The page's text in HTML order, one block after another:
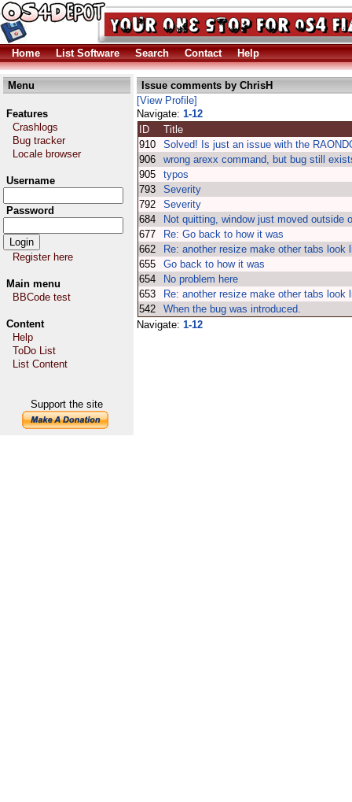
Home List Software Search Contact Help
Menu
Features
Crashlogs
Bug tracker
Locale browser
Username
Password
Register here
Main menu
BBCode test
Content
Help
ToDo List
List Content
Support the site
Issue comments by ChrisH
[View Profile]
Navigate: 1-12
ID
Title
910
Solved! Is just an issue with the
906
wrong arexx command, but bug still
905
typos
793
Severity
792
Severity
684
Not quitting, window just moved outside
677
Re: Go back to how it was
662
Re: another resize make other tabs look
655
Go back to how it was
654
No problem here
653
Re: another resize make other tabs look
542
When the bug was introduced.
Navigate: 1-12